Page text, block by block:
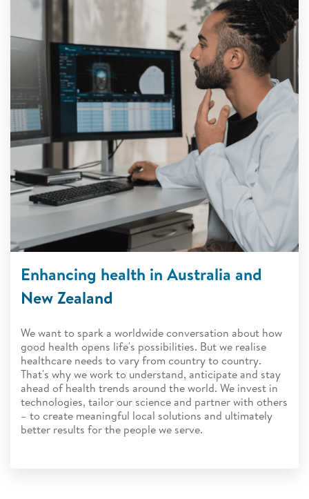
Enhancing health in Australia and
New Zealand
We want to spark a worldwide conversation about how
good health opens life's possibilities. But we realise
healthcare needs to vary from country to country.
That's why we work to understand, anticipate and stay
ahead of health trends around the world. We invest in
technologies, tailor our science and partner with others
– to create meaningful local solutions and ultimately
better results for the people we serve.